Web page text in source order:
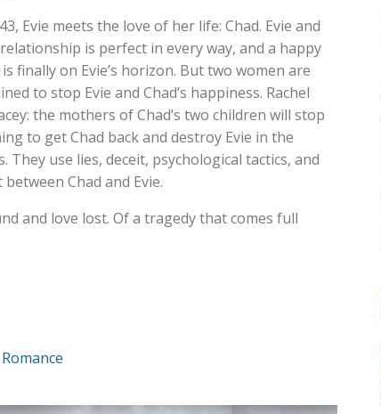
Evie meets the love of her life: Chad. Evie and
relationship is perfect in every way, and a happy
finally on Evie’s horizon. But two women are
to stop Evie and Chad’s happiness. Rachel
the mothers of Chad’s two children will stop
to get Chad back and destroy Evie in the
They use lies, deceit, psychological tactics, and
Chad and Evie.
and love lost. Of a tragedy that comes full
Romance